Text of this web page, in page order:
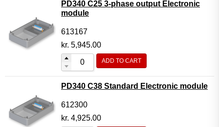
PD340 C25 3-phase output Electronic
module
613167
kr. 5,945.00
ADD TO CART
PD340 C38 Standard Electronic module
612300
kr. 4,925.00